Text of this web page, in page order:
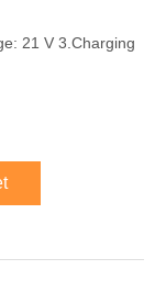
21 V 3.Charging